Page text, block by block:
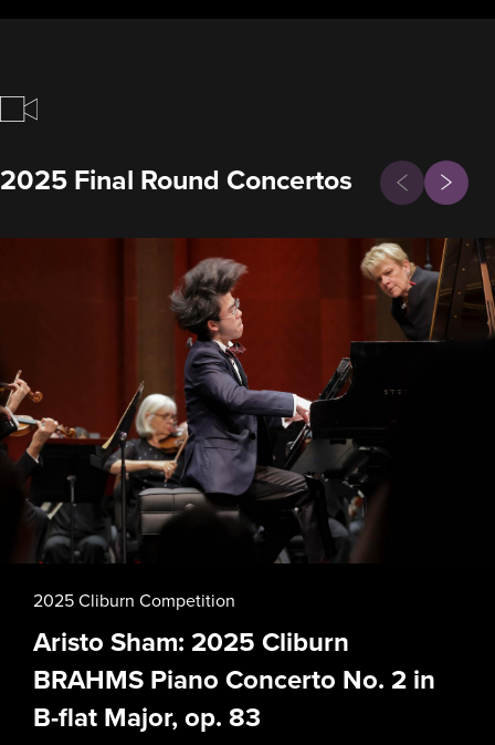
2025 Final Round ConcertosPrevious
Next
2025 Cliburn Competition
Aristo Sham: 2025 Cliburn
BRAHMS Piano Concerto No. 2 in
B-flat Major, op. 83